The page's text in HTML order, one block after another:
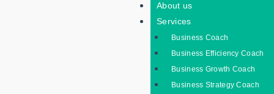
About us
Services
Business Coach
Business Efficiency Coach
Business Growth Coach
Business Strategy Coach